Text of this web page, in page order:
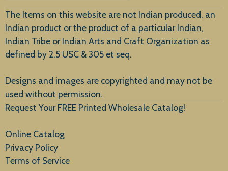
New Arrivals
The Items on this website are not Indian produced, an
Indian product or the product of a particular Indian,
Indian Tribe or Indian Arts and Craft Organization as
defined by 2.5 USC & 305 et seq.
Designs and images are copyrighted and may not be
used without permission.
Request Your FREE Printed Wholesale Catalog!
Online Catalog
Privacy Policy
Terms of Service